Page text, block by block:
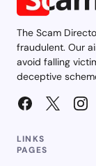
The Scam
fraudulent. Our
avoid falling
deceptive
LINKS
PAGES